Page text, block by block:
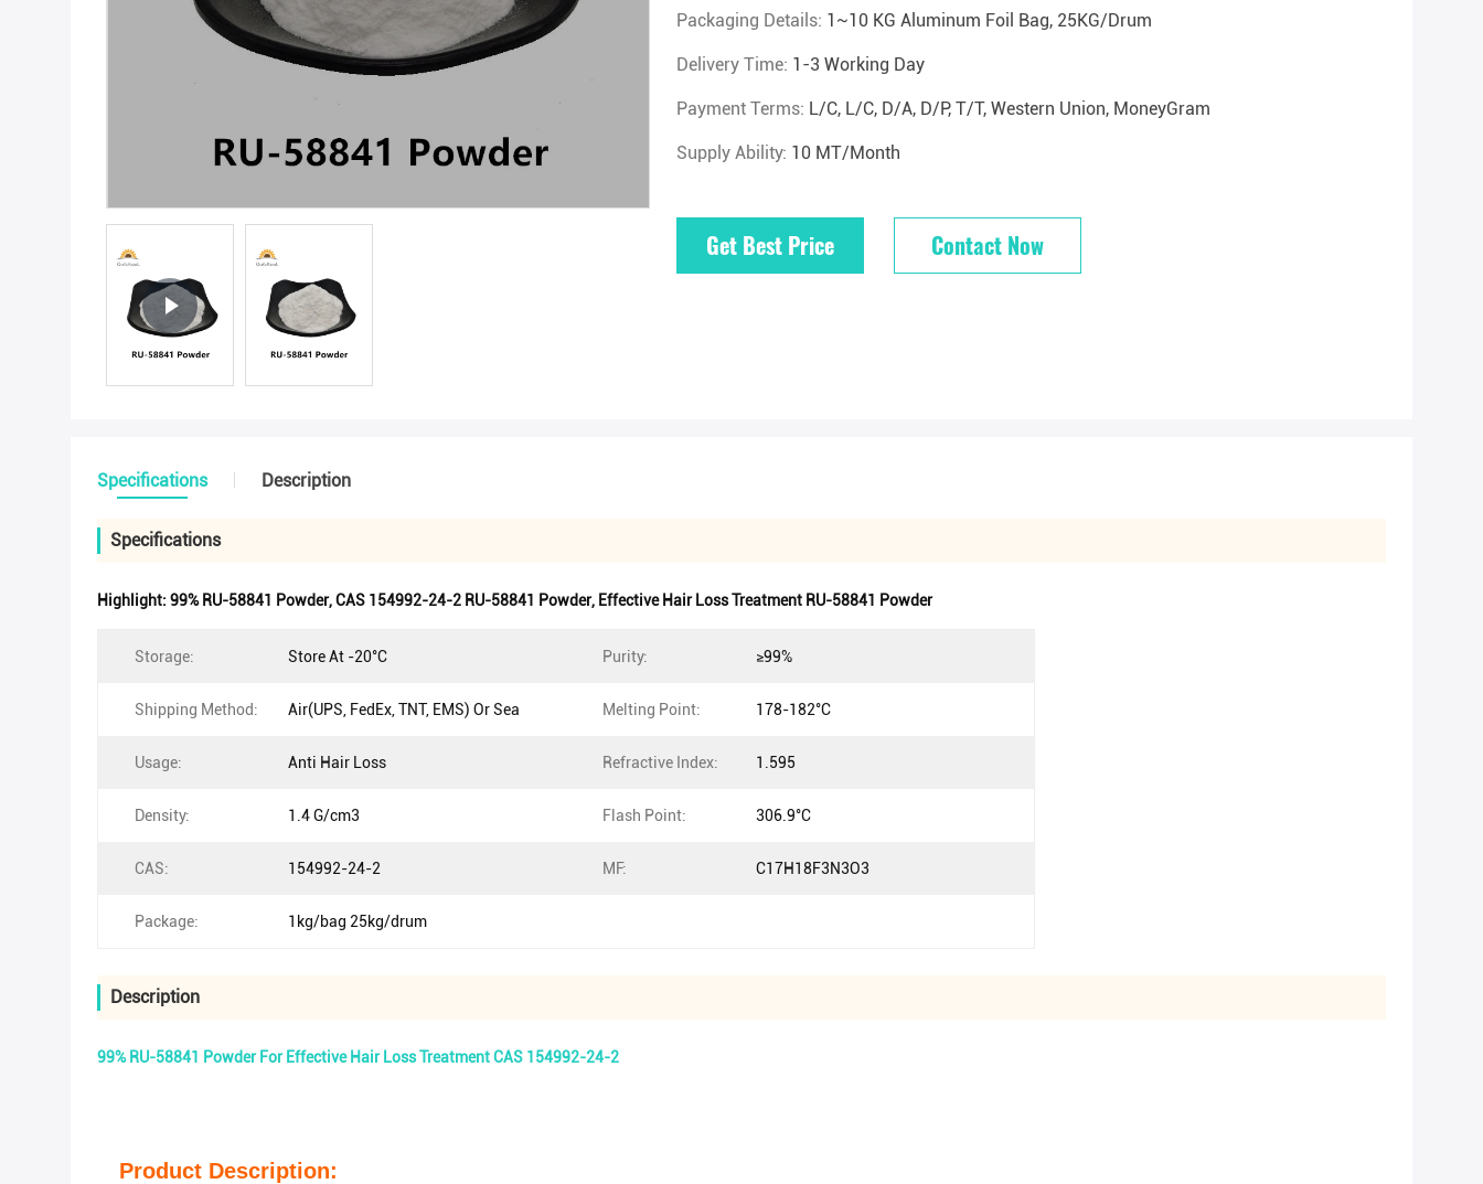
Packaging Details: 1~10 KG Aluminum Foil Bag, 25KG/drum
Delivery Time: 1-3 Working Day
Payment Terms: L/C, L/C, D/A, D/P, T/T, Western Union, MoneyGram
Supply Ability: 10 MT/Month
Get Best Price Contact Now
Specifications Description
Specifications
Highlight: 99% RU-58841 Powder,CAS 154992-24-2 RU-58841 Powder, Effective Hair Loss Treatment RU-58841 Powder
Storage: Store At -20°C Purity: ≥99%
Shipping Method: Air(UPS, FedEx, TNT, EMS) Or Sea Melting Point: 178-182°C
Usage: Anti Hair Loss Refractive Index: 1.595
Density: 1.4 G/cm3 Flash Point: 306.9°C
CAS: 154992-24-2 MF: C17H18F3N3O3
Package: 1kg/bag 25kg/drum
Description
99% RU-58841 Powder For Effective Hair Loss Treatment CAS 154992-24-2
Product Description: